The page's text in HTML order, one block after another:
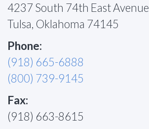
4237 South 74th East Avenue
Tulsa, Oklahoma 74145
Phone:
(918) 665-6888
(800) 739-9145
Fax:
(918) 663-8615